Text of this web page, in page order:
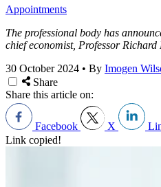
Appointments
The professional body has
chief economist, Professor Richard
30 October 2024 • By Imogen
Share
Share this article on:
Facebook X
Link copied!